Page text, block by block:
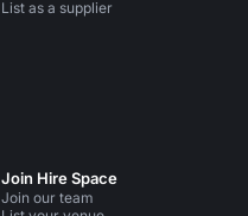
List as a supplier
Join Hire Space
Join our team